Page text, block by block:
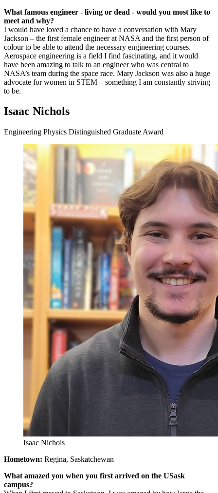
What famous engineer - living or dead - would you most like to
meet and why?
I would have loved a chance to have a conversation with Mary
Jackson – the first female engineer at NASA and the first person of
colour to be able to attend the necessary engineering courses.
Aerospace engineering is a field I find fascinating, and it would
have been amazing to talk to an engineer who was central to
NASA’s team during the space race. Mary Jackson was also a huge
advocate for women in STEM – something I am constantly striving
to be.
Isaac Nichols
Engineering Physics Distinguished Graduate Award
Isaac Nichols
Hometown: Regina, Saskatchewan
What amazed you when you first arrived on the USask
campus?